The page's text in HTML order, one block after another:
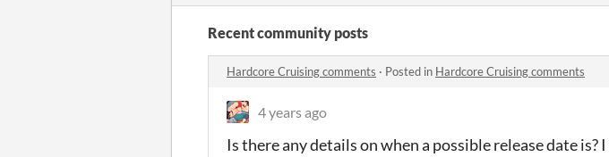
Recent community posts
Hardcore Cruising comments · Posted in Hardcore Cruising comments
4 years ago
Is there any details on when a possible release date